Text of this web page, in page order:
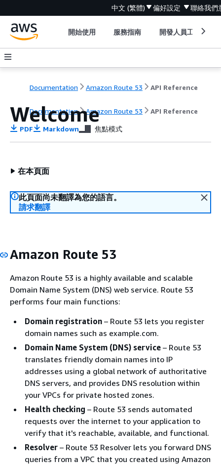
中文 (繁體) 偏好設定 聯絡我們
開始使用 服務指南 開發人員工具
Documentation Amazon Route 53 API Reference
Documentation Amazon Route 53 API Reference
Welcome
PDF Markdown 焦點模式
在本頁面
此頁面尚未翻譯為您的語言。
請求翻譯
Amazon Route 53
Amazon Route 53 is a highly available and scalable
Domain Name System (DNS) web service. Route 53
performs four main functions:
Domain registration – Route 53 lets you register
domain names such as example.com.
Domain Name System (DNS) service – Route 53
translates friendly domain names into IP
addresses using a global network of authoritative
DNS servers, and provides DNS resolution within
your VPCs for private hosted zones.
Health checking – Route 53 sends automated
requests over the internet to your application to
verify that it's reachable, available, and functional.
Resolver – Route 53 Resolver lets you forward DNS
queries from a VPC that you created using Amazon